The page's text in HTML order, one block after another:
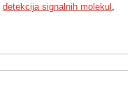
detekcija signalnih molekul ,